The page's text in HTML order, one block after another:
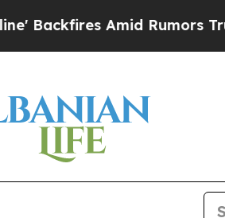
Rumors Trump Will cut